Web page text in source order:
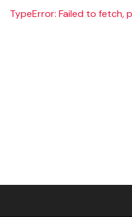
TypeError: Failed to fetch,